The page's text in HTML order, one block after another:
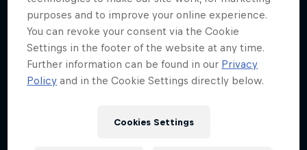
Hard Enduro is the toughest motorsport on
Earth
MTB ENDURO
purposes and to improve your online experience.
You can revoke your consent via the Cookie
Settings in the footer of the website at any time.
Further information can be found in our Privacy
Policy and in the Cookie Settings directly below.
Cookies Settings